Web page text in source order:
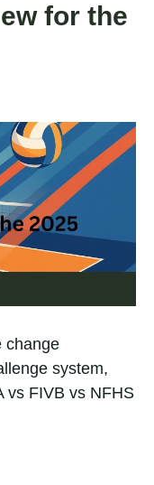
for the
change
system,
vs FIVB vs NFHS